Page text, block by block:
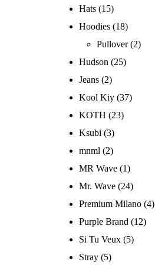
Hats (15)
Hoodies (18)
Pullover(2)
Hudson (25)
Jeans (2)
Kool Kiy (37)
KOTH (23)
Ksubi (3)
mnml (2)
MR Wave (1)
Mr. Wave (24)
Premium Milano (4)
Purple Brand (12)
Si Tu Veux (5)
Stray (5)